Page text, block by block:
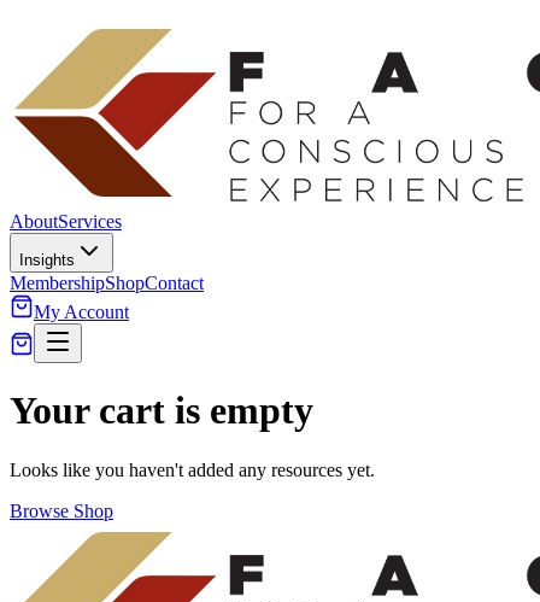
AboutServices
Insights
MembershipShopContact
My Account
Your cart is empty
Looks like you haven't added any resources yet.
Browse Shop